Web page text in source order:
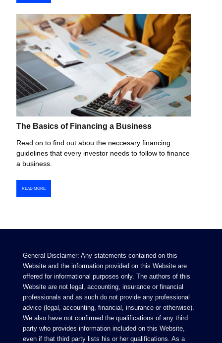
The Basics of Financing a Business
Read on to find out abou the neccesary financing
guidelines that every investor needs to follow to finance
a business.
READ MORE
General Disclaimer: Any statements contained on this
Website and the information provided on this Website are
offered for informational purposes only. The authors of this
Website are not legal, accounting, insurance or financial
professionals and as such do not provide any professional
advice (legal, accounting, financial, insurance or otherwise).
We also have not confirmed the qualifications of any third
party who provides information included on this Website,
even if that third party lists his or her qualifications. As a